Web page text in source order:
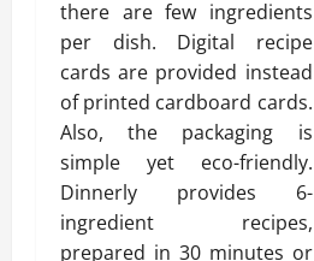
there are few ingredients
per dish. Digital recipe
cards are provided instead
of printed cardboard cards.
Also, the packaging is
simple yet eco-friendly.
Dinnerly provides 6-
ingredient recipes,
prepared in 30 minutes or